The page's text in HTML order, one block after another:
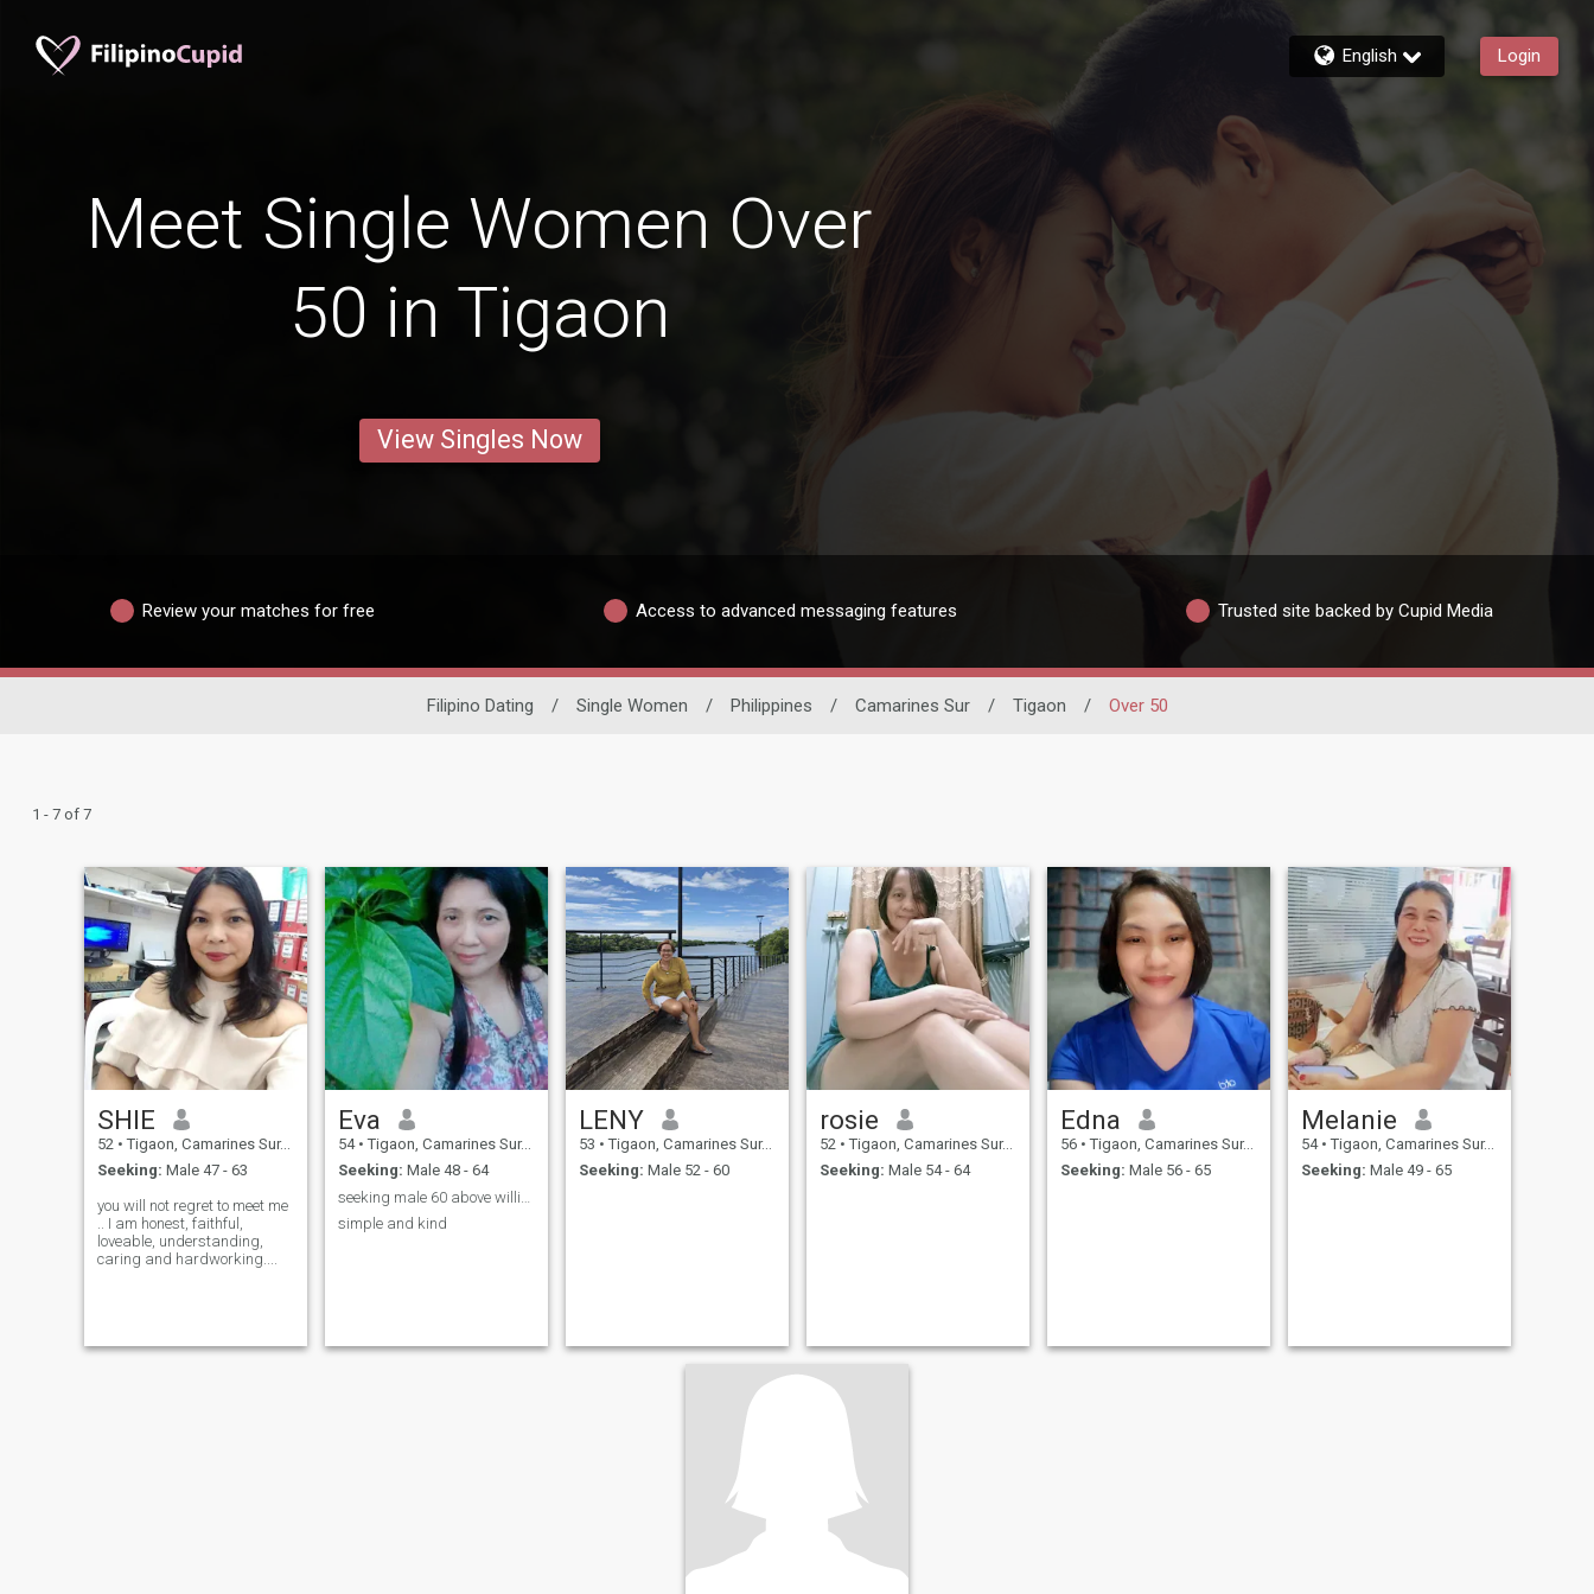
English Login
Meet Single Women Over
50 in Tigaon
View Singles Now
Review your matches for free Access to advanced messaging features Trusted site backed by Cupid Media
Filipino Dating / Single Women / Philippines / Camarines Sur / Tigaon / Over 50
1 - 7 of 7
SHIE
52 • Tigaon, Camarines Sur, Philippines
Seeking: Male 47 - 63
you will not regret to meet me
.. I am honest, faithful,
loveable, understanding,
caring and hardworking....
Eva
54 • Tigaon, Camarines Sur, Philippines
Seeking: Male 48 - 64
simple and kind
LENY
53 • Tigaon, Camarines Sur, Philippines
Seeking: Male 52 - 60
rosie
52 • Tigaon, Camarines Sur, Philippines
Seeking: Male 54 - 64
Edna
56 • Tigaon, Camarines Sur, Philippines
Seeking: Male 56 - 65
Melanie
54 • Tigaon, Camarines Sur, Philippines
Seeking: Male 49 - 65